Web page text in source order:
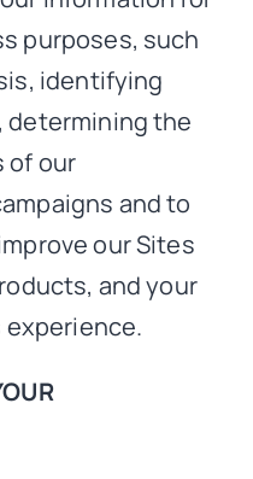
purposes, such
identifying
determining the
of our
and to
our Sites
and your
experience.